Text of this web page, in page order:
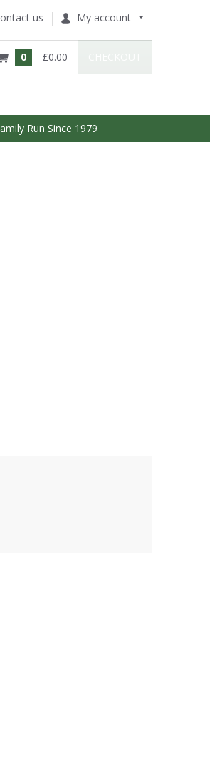
us My account
0 £0.00
Run Since 1979